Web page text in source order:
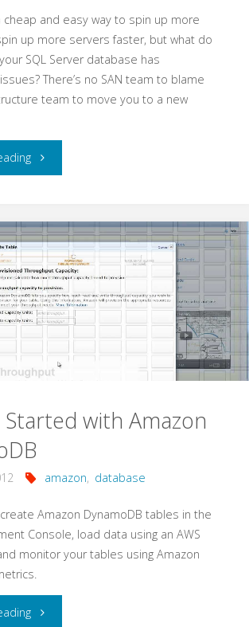
cheap and easy way to spin up more
up more servers faster, but what do
SQL Server database has
There’s no SAN team to blame
team to move you to a new
"SQL
Configuration
on
Amazon
EC2"
with Amazon
amazon, database
Amazon DynamoDB tables in the
Console, load data using an AWS
monitor your tables using Amazon
"Getting